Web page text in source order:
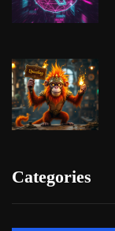
Categories